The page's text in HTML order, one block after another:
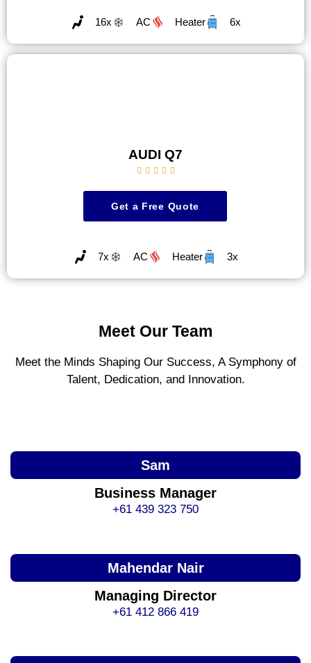
16x AC Heater 6x
AUDI Q7
    
Get a Free Quote
7x AC Heater 3x
Meet Our Team
Meet the Minds Shaping Our Success, A Symphony of
Talent, Dedication, and Innovation.
Sam
Business Manager
+61 439 323 750
Mahendar Nair
Managing Director
+61 412 866 419